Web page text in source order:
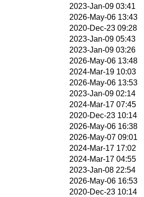
2023-Jan-09 03:41
2026-May-06 13:43
2020-Dec-23 09:28
2023-Jan-09 05:43
2023-Jan-09 03:26
2026-May-06 13:48
2024-Mar-19 10:03
2026-May-06 13:53
2023-Jan-09 02:14
2024-Mar-17 07:45
2020-Dec-23 10:14
2026-May-06 16:38
2026-May-07 09:01
2024-Mar-17 17:02
2024-Mar-17 04:55
2023-Jan-08 22:54
2026-May-06 16:53
2020-Dec-23 10:14